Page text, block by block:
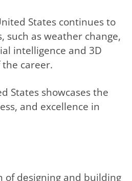
States continues to
such as weather change,
intelligence and 3D
career.
States showcases the
and excellence in
of dеsigning and building